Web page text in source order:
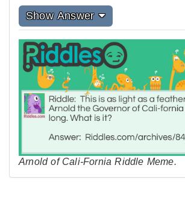
Show Answer
Arnold of Cali-Fornia Riddle Meme.